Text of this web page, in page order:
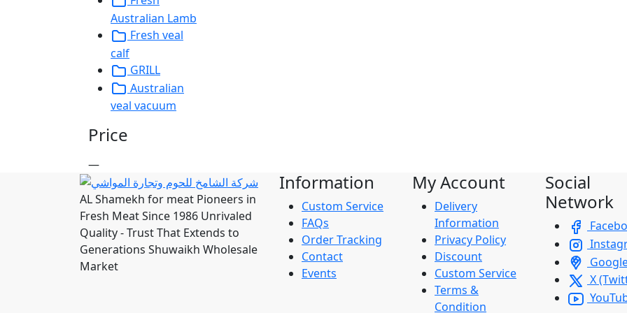
Australian Lamb
Fresh veal
calf
GRILL
Australian
veal vacuum
Price
—
AL Shamekh for meat Pioneers in
Fresh Meat Since 1986 Unrivaled
Quality - Trust That Extends to
Generations Shuwaikh Wholesale
Market
Information
Custom Service
FAQs
Order Tracking
Contact
Events
My Account
Delivery
Information
Privacy Policy
Discount
Custom Service
Terms &
Condition
Social
Network
X